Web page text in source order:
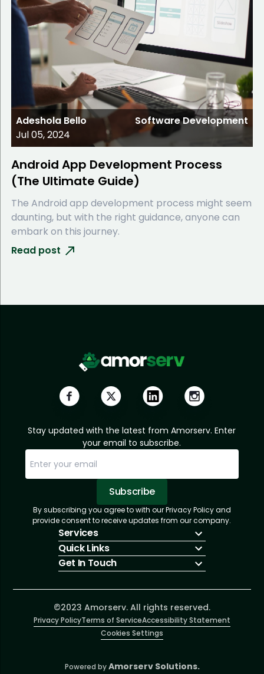
Adeshola Bello
Jul 05, 2024
Software Development
Android App Development Process
(The Ultimate Guide)
The Android app development process might seem
daunting, but with the right guidance, anyone can
embark on this journey.
Read post
Stay updated with the latest from Amorserv. Enter
your email to subscribe.
Subscribe
Subscription Successful.
Sorry, email already subscribed!
By subscribing you agree to with our Privacy Policy and
provide consent to receive updates from our company.
Services
IT Hiring
IT Solutions
Talent Acquisition
Software Development
Quick Links
About Us
Insights
Contact Us
Get In Touch
info@amorserv.com
2340 West Touhy Avenue, Suite B, Chicago,
Illinois 60645, United States
©2023 Amorserv. All rights reserved.
Privacy PolicyTerms of ServiceAccessibility Statement
Cookies Settings
Powered by Amorserv Solutions.